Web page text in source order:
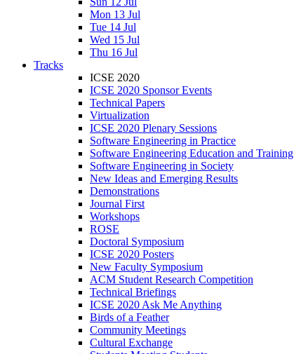
Mon 13 Jul
Tue 14 Jul
Wed 15 Jul
Thu 16 Jul
Tracks
ICSE 2020
ICSE 2020 Sponsor Events
Technical Papers
Virtualization
ICSE 2020 Plenary Sessions
Software Engineering in Practice
Software Engineering Education and Training
Software Engineering in Society
New Ideas and Emerging Results
Demonstrations
Journal First
Workshops
ROSE
Doctoral Symposium
ICSE 2020 Posters
New Faculty Symposium
ACM Student Research Competition
Technical Briefings
ICSE 2020 Ask Me Anything
Birds of a Feather
Community Meetings
Cultural Exchange